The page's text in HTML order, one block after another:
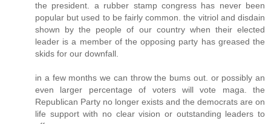
the president. a rubber stamp congress has never been
popular but used to be fairly common. the vitriol and disdain
shown by the people of our country when their elected
leader is a member of the opposing party has greased the
skids for our downfall.
in a few months we can throw the bums out. or possibly an
even larger percentage of voters will vote maga. the
Republican Party no longer exists and the democrats are on
life support with no clear vision or outstanding leaders to